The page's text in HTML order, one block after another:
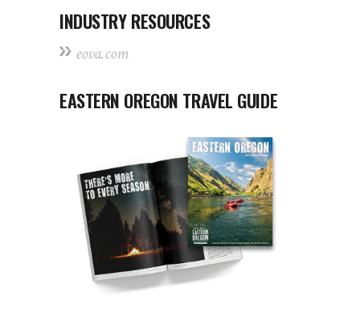
INDUSTRY RESOURCES
eova.com
EASTERN OREGON TRAVEL GUIDE